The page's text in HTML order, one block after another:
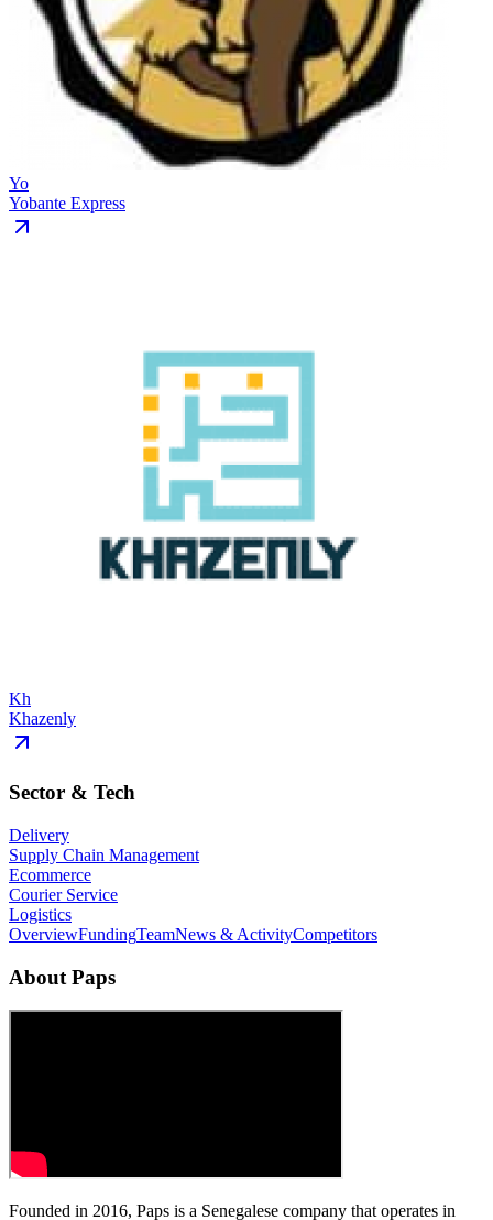
Yo
Yobante Express
Kh
Khazenly
Sector & Tech
Delivery
Supply Chain Management
Ecommerce
Courier Service
Logistics
OverviewFundingTeamNews & ActivityCompetitors
About Paps
Founded in 2016, Paps is a Senegalese company that operates in